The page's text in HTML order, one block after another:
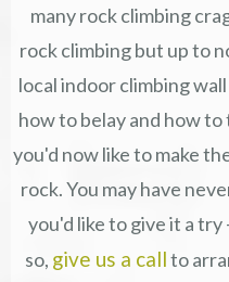
many rock climbing
rock climbing but up to
local indoor climbing
how to belay and how
you'd now like to make
rock. You may have
you'd like to give it a try
so, give us a callto